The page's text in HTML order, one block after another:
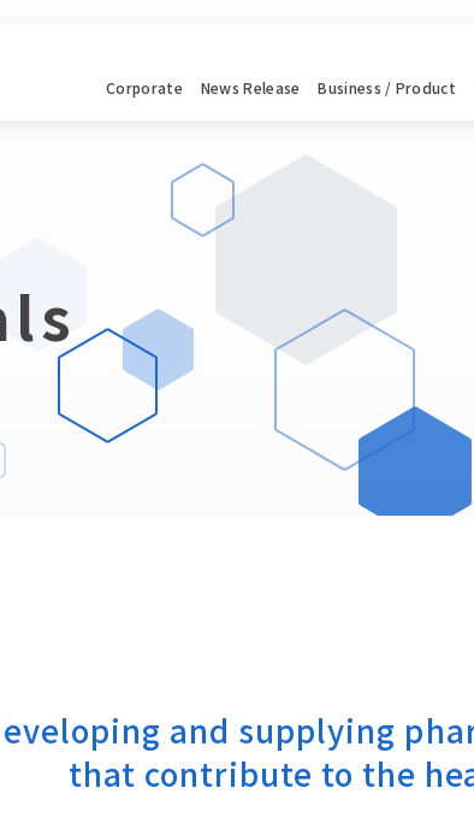
Corporate News Release Business / Product
and supplying
that contribute to the